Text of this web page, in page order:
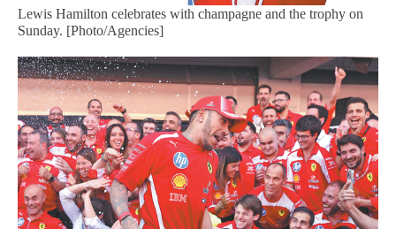
Lewis Hamilton celebrates with champagne and the trophy on
Sunday. [Photo/Agencies]